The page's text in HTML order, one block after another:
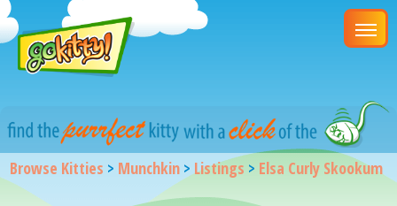
Browse Kitties > Munchkin >Listings > Elsa Curly Skookum